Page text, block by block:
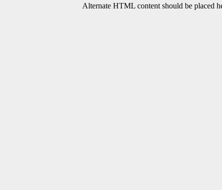
Alternate HTML content should be placed